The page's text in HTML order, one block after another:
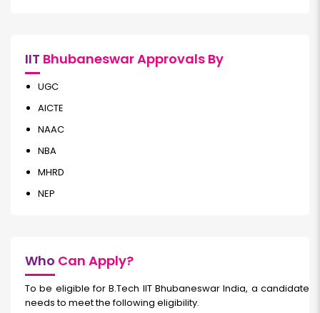
IIT Bhubaneswar Approvals By
UGC
AICTE
NAAC
NBA
MHRD
NEP
Who Can Apply?
To be eligible for B.Tech IIT Bhubaneswar India, a candidate
needs to meet the following eligibility.